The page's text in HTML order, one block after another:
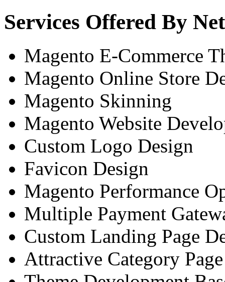
Services Offered By
Magento E-Commerce
Magento Online Store
Magento Skinning
Magento Website
Custom Logo Design
Favicon Design
Magento Performance
Multiple Payment
Custom Landing Page
Attractive Category